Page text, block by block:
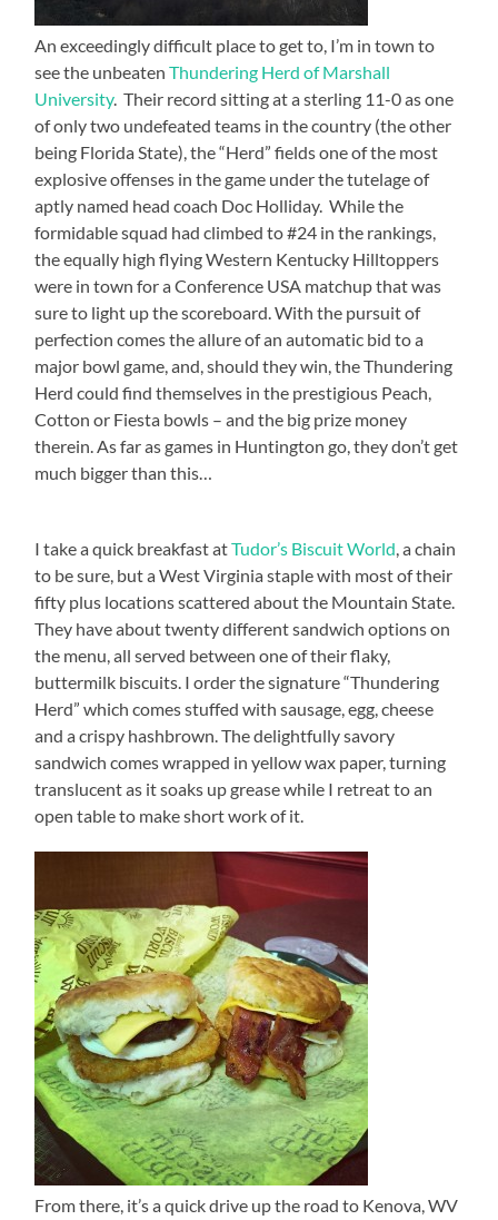
An exceedingly difficult place to get to, I’m in town to
see the unbeatenThundering Herd of Marshall
University. Their record sitting at a sterling 11-0 as one
of only two undefeated teams in the country (the other
being Florida State), the “Herd” fields one of the most
explosive offenses in the game under the tutelage of
aptly named head coach Doc Holliday. While the
formidable squad had climbed to #24 in the rankings,
the equally high flying Western Kentucky Hilltoppers
were in town for a Conference USA matchup that was
sure to light up the scoreboard. With the pursuit of
perfection comes the allure of an automatic bid to a
major bowl game, and, should they win, the Thundering
Herd could find themselves in the prestigious Peach,
Cotton or Fiesta bowls – and the big prize money
therein. As far as games in Huntington go, they don’t get
much bigger than this…
I take a quick breakfast atTudor’s Biscuit World, a chain
to be sure, but a West Virginia staple with most of their
fifty plus locations scattered about the Mountain State.
They have about twenty different sandwich options on
the menu, all served between one of their flaky,
buttermilk biscuits. I order the signature “Thundering
Herd” which comes stuffed with sausage, egg, cheese
and a crispy hashbrown. The delightfully savory
sandwich comes wrapped in yellow wax paper, turning
translucent as it soaks up grease while I retreat to an
open table to make short work of it.
From there, it’s a quick drive up the road to Kenova, WV